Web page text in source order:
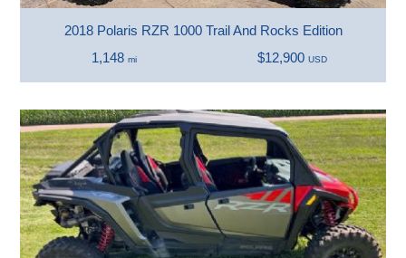
2018 Polaris RZR 1000 Trail And Rocks Edition
1,148 mi $12,900 USD